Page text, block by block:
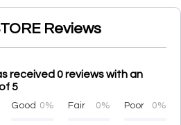
Reviews
received 0 reviews with an
5
Good 0% Fair 0% Poor 0%